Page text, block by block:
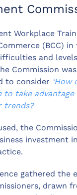
Workplace
(BCC)
and
Commission
to consider
take
trends?
the
investment
gathered the
drawn